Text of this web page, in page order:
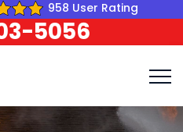
958 User Rating
5056